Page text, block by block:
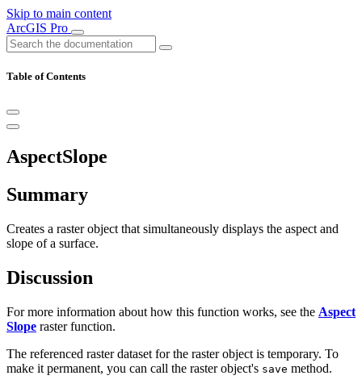
Skip to main content
ArcGIS Pro
Table of Contents
AspectSlope
Summary
Creates a raster object that simultaneously displays the aspect and
slope of a surface.
Discussion
For more information about how this function works, see the Aspect
Slope raster function.
The referenced raster dataset for the raster object is temporary. To
make it permanent, you can call the raster object's save method.